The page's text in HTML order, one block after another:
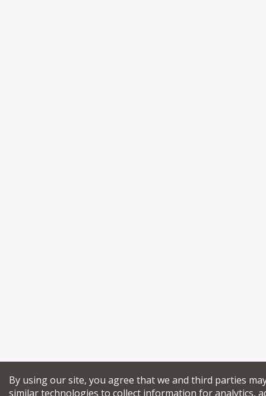
By using our site, you agree that we and third parties
similar technologies to collect information for analytics,